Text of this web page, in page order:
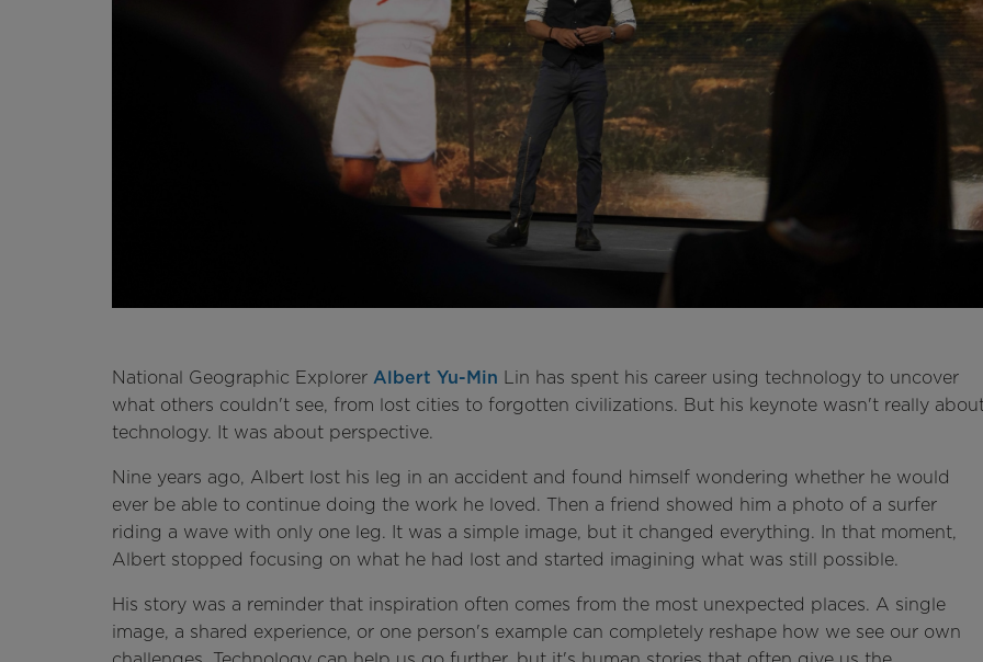
National Geographic Explorer Albert Yu-Min Lin has spent his career using technology to uncover
what others couldn't see, from lost cities to forgotten civilizations. But his keynote wasn't really
technology. It was about perspective.
Nine years ago, Albert lost his leg in an accident and found himself wondering whether he would
ever be able to continue doing the work he loved. Then a friend showed him a photo of a surfer
riding a wave with only one leg. It was a simple image, but it changed everything. In that moment,
Albert stopped focusing on what he had lost and started imagining what was still possible.
His story was a reminder that inspiration often comes from the most unexpected places. A single
image, a shared experience, or one person's example can completely reshape how we see our own